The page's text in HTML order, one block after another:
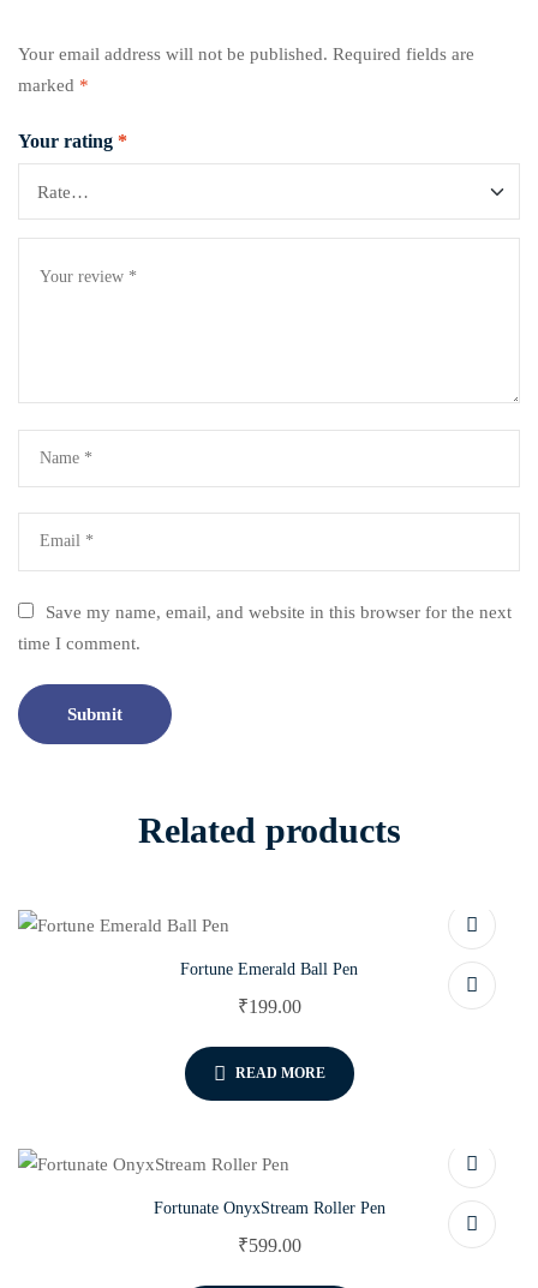
Your email address will not be published. Required fields are
marked *
Your rating *
Save my name, email, and website in this browser for the next
time I comment.
Related products
Fortune Emerald Ball Pen
₹199.00
READ MORE
Fortunate OnyxStream Roller Pen
₹599.00